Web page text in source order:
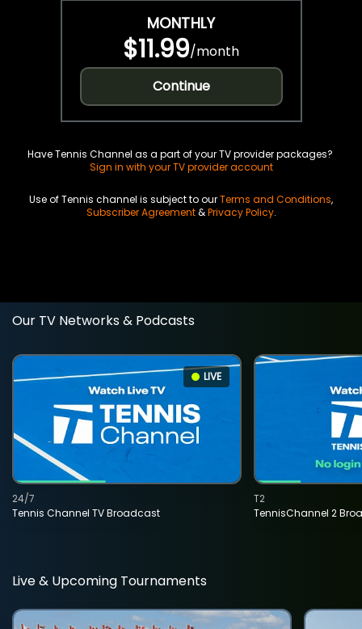
MONTHLY
$11.99/month
Continue
Have Tennis Channel as a part of your TV provider packages?
Sign in with your TV provider account
Use of Tennis channel is subject to ourTerms and Conditions,
Subscriber Agreement&Privacy Policy.
Our TV Networks & Podcasts
LIVE
Tennis Channel TV Broadcast
24/7
TennisChannel 2
T2
Live & Upcoming Tournaments